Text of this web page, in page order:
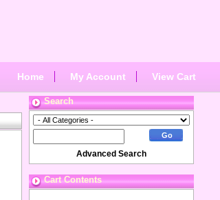
Home My Account View Cart
Search
Advanced Search
Cart Contents